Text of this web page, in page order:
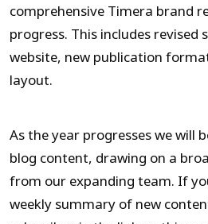
comprehensive Timera brand
progress. This includes revised
website, new publication
layout.
As the year progresses we will
blog content, drawing on a
from our expanding team. If
weekly summary of new